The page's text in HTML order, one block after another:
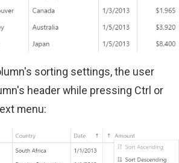
sorting settings, the user
header while pressing Ctrl or
menu: